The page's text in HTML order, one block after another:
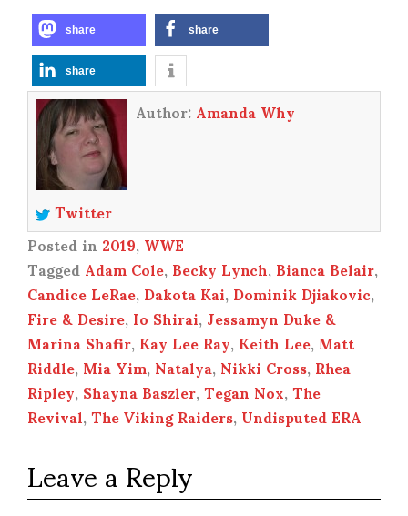
share share
share
Author:Amanda Why
Twitter
Posted in2019,WWE
TaggedAdam Cole,Becky Lynch,Bianca Belair,
Candice LeRae,Dakota Kai,Dominik Djiakovic,
Fire & Desire,Io Shirai,Jessamyn Duke &
Marina Shafir,Kay Lee Ray,Keith Lee,Matt
Riddle,Mia Yim,Natalya,Nikki Cross,Rhea
Ripley,Shayna Baszler,Tegan Nox,The
Revival,The Viking Raiders,Undisputed ERA
Leave a Reply